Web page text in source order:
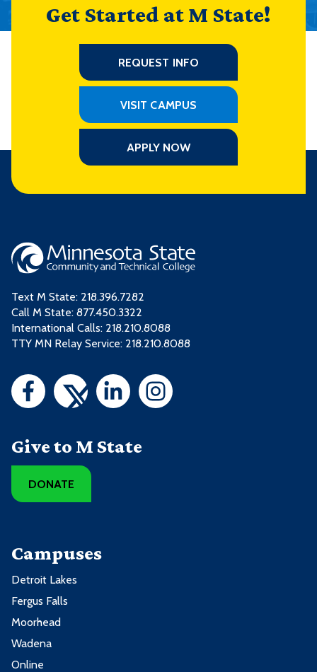
Get Started at M State!
REQUEST INFO
VISIT CAMPUS
APPLY NOW
Text M State: 218.396.7282
Call M State: 877.450.3322
International Calls: 218.210.8088
TTY MN Relay Service: 218.210.8088
Give to M State
DONATE
Campuses
Detroit Lakes
Fergus Falls
Moorhead
Wadena
Online